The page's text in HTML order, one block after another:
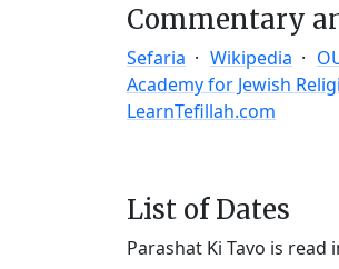
Commentary
Sefaria Wikipedia
Academy for Jewish
LearnTefillah.com
List of Dates
Parashat Ki Tavo is read